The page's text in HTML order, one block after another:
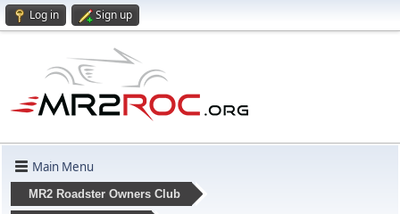
Log in Sign up
Main Menu
MR2 Roadster Owners Club